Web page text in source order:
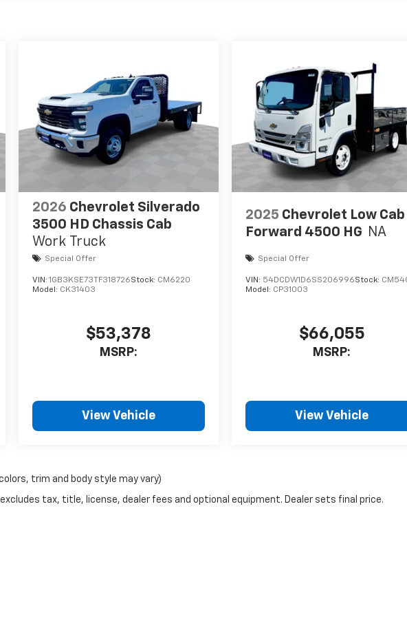
2026 Chevrolet Silverado
3500 HD Chassis Cab
Work Truck
Special Offer
VIN: 1GB3KSE73TF318726Stock: CM6220
Model: CK31403
$53,378
MSRP:
View Vehicle
2025 Chevrolet Low Cab
Forward 4500 HG NA
Special Offer
VIN: 54DCDW1D6SS206996Stock:
Model: CP31003
$66,055
MSRP:
View Vehicle
trim and body style may vary)
tax, title, license, dealer fees and optional equipment. Dealer sets final price.